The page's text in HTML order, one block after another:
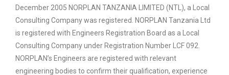
December 2005 NORPLAN TANZANIA LIMITED (NTL), a Local
Consulting Company was registered. NORPLAN Tanzania Ltd
is registered with Engineers Registration Board as a Local
Consulting Company under Registration Number LCF 092.
NORPLAN’s Engineers are registered with relevant
engineering bodies to confirm their qualification, experience